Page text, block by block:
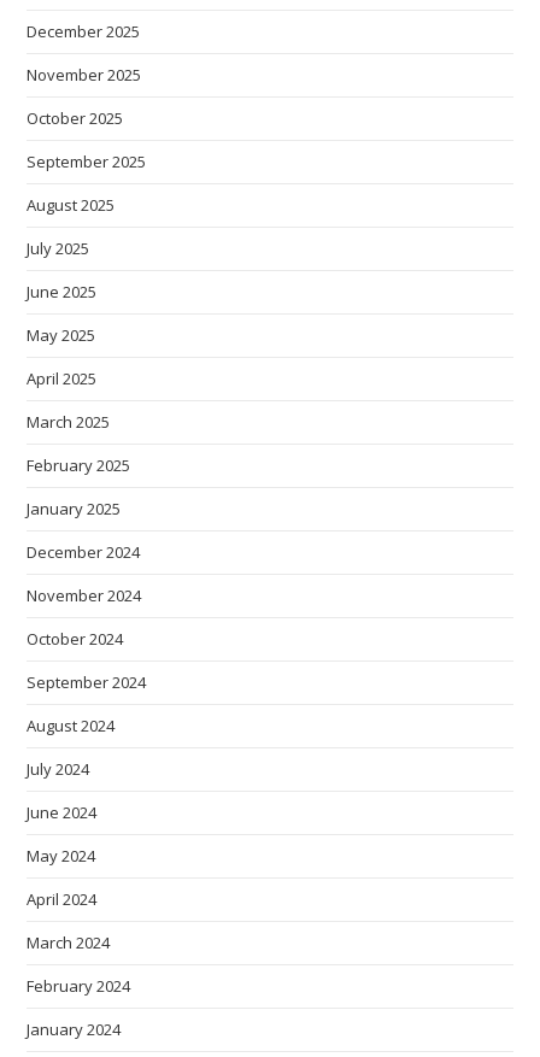
December 2025
November 2025
October 2025
September 2025
August 2025
July 2025
June 2025
May 2025
April 2025
March 2025
February 2025
January 2025
December 2024
November 2024
October 2024
September 2024
August 2024
July 2024
June 2024
May 2024
April 2024
March 2024
February 2024
January 2024